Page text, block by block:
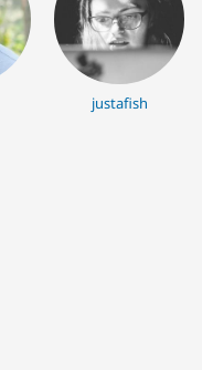
justafish